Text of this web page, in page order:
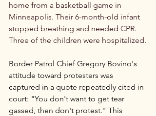
home from a basketball game in
Minneapolis. Their 6-month-old infant
stopped breathing and needed CPR.
Three of the children were hospitalized.
Border Patrol Chief Gregory Bovino's
attitude toward protesters was
captured in a quote repeatedly cited in
court: "You don't want to get tear
gassed, then don't protest." This